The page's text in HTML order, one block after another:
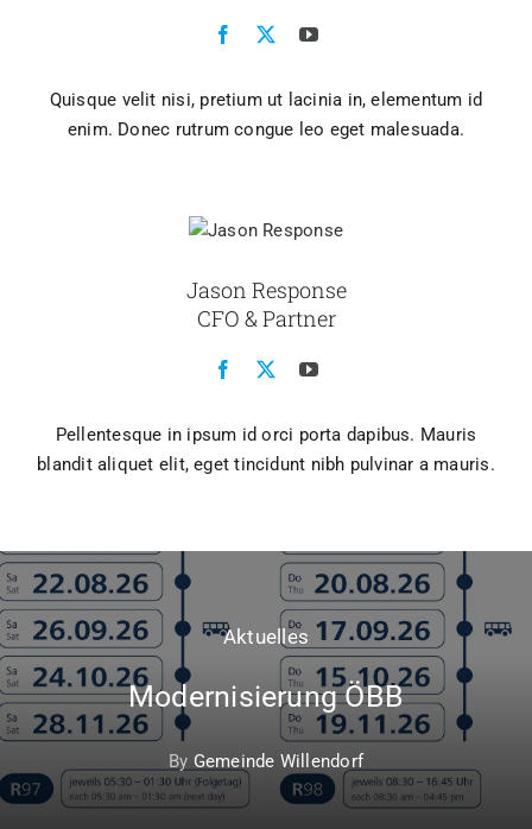
Quisque velit nisi, pretium ut lacinia in, elementum id
enim. Donec rutrum congue leo eget malesuada.
Jason Response
CFO & Partner
Pellentesque in ipsum id orci porta dapibus. Mauris
blandit aliquet elit, eget tincidunt nibh pulvinar a mauris.
Aktuelles
Modernisierung ÖBB
By Gemeinde Willendorf